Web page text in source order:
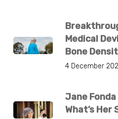
Medical
Bone
4 December
Jane
What’s Her